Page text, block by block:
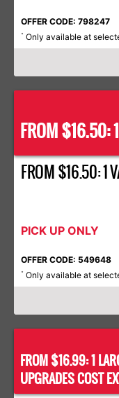
OFFER CODE: 798247
* Only available at
FROM $16.50:
FROM $16.50: 1
PICK UP ONLY
OFFER CODE: 549648
* Only available at
FROM $16.99: 1
UPGRADES COST